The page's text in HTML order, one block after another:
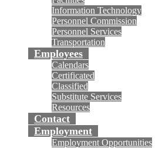
Information Technology
Personnel Commission
Personnel Services
Transportation
Employees
Calendars
Certificated
Classified
Substitute Services
Resources
Contact
Employment
Employment Opportunities